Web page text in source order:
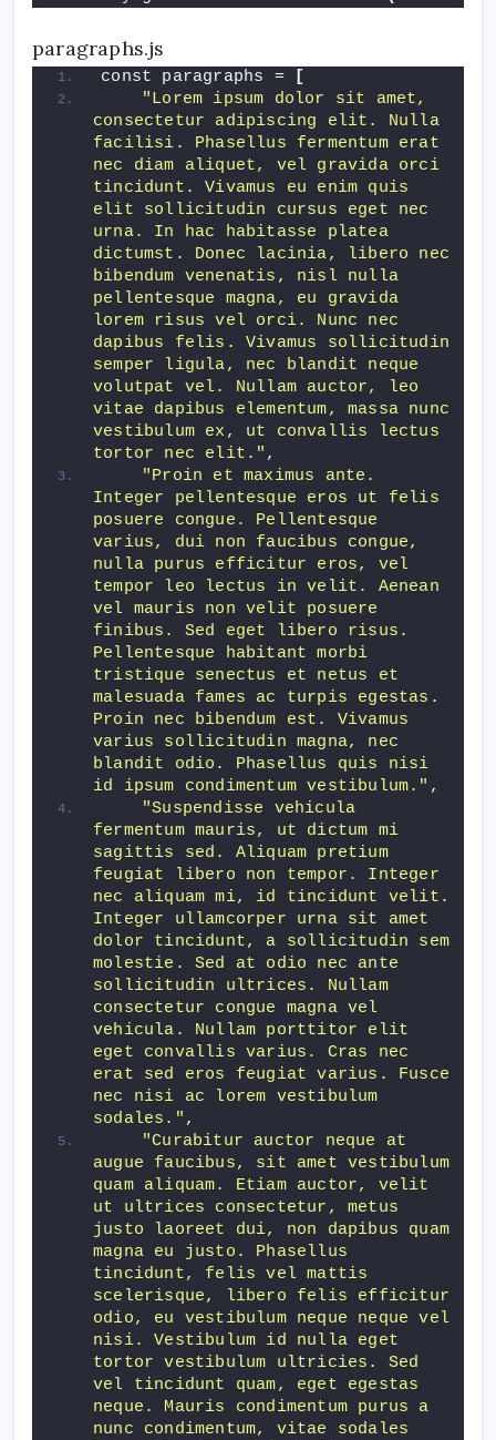
paragraphs.js
const paragraphs =
[
"Lorem ipsum dolor sit amet,
consectetur adipiscing elit. Nulla
facilisi. Phasellus fermentum erat
nec diam aliquet, vel gravida orci
tincidunt. Vivamus eu enim quis
elit sollicitudin cursus eget nec
urna. In hac habitasse platea
dictumst. Donec lacinia, libero nec
bibendum venenatis, nisl nulla
pellentesque magna, eu gravida
lorem risus vel orci. Nunc nec
dapibus felis. Vivamus sollicitudin
semper ligula, nec blandit neque
volutpat vel. Nullam auctor, leo
vitae dapibus elementum, massa nunc
vestibulum ex, ut convallis lectus
tortor nec elit." ,
"Proin et maximus ante.
Integer pellentesque eros ut felis
posuere congue. Pellentesque
varius, dui non faucibus congue,
nulla purus efficitur eros, vel
tempor leo lectus in velit. Aenean
vel mauris non velit posuere
finibus. Sed eget libero risus.
Pellentesque habitant morbi
tristique senectus et netus et
malesuada fames ac turpis egestas.
Proin nec bibendum est. Vivamus
varius sollicitudin magna, nec
blandit odio. Phasellus quis nisi
id ipsum condimentum vestibulum." ,
"Suspendisse vehicula
fermentum mauris, ut dictum mi
sagittis sed. Aliquam pretium
feugiat libero non tempor. Integer
nec aliquam mi, id tincidunt velit.
Integer ullamcorper urna sit amet
dolor tincidunt, a sollicitudin sem
molestie. Sed at odio nec ante
sollicitudin ultrices. Nullam
consectetur congue magna vel
vehicula. Nullam porttitor elit
eget convallis varius. Cras nec
erat sed eros feugiat varius. Fusce
nec nisi ac lorem vestibulum
sodales." ,
"Curabitur auctor neque at
augue faucibus, sit amet vestibulum
quam aliquam. Etiam auctor, velit
ut ultrices consectetur, metus
justo laoreet dui, non dapibus quam
magna eu justo. Phasellus
tincidunt, felis vel mattis
scelerisque, libero felis efficitur
odio, eu vestibulum neque neque vel
nisi. Vestibulum id nulla eget
tortor vestibulum ultricies. Sed
vel tincidunt quam, eget egestas
neque. Mauris condimentum purus a
nunc condimentum, vitae sodales